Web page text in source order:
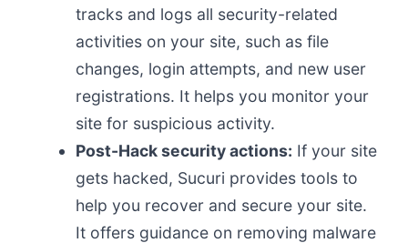
tracks and logs all security-related
activities on your site, such as file
changes, login attempts, and new user
registrations. It helps you monitor your
site for suspicious activity.
Post-Hack security actions: If your site
gets hacked, Sucuri provides tools to
help you recover and secure your site.
It offers guidance on removing malware